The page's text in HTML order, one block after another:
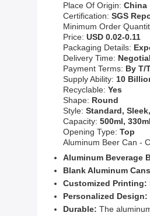
Place Of Origin: China
Certification: SGS
Minimum Order
Price: USD 0.02-0.11
Packaging Details:
Delivery Time:
Payment Terms: By T/
Supply Ability: 10
Recyclable: Yes
Shape: Round
Style: Standard,
Capacity: 500ml,
Opening Type: Top
Aluminum Beer Can -
Aluminum Beverage
Blank Aluminum
Customized Printing:
Personalized Design:
Durable: The